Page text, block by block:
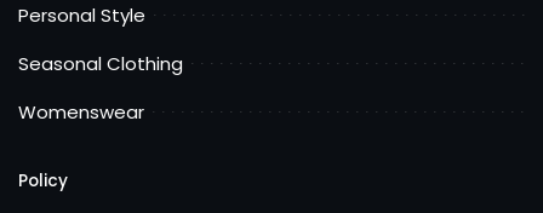
Personal Style
Seasonal Clothing
Womenswear
Policy